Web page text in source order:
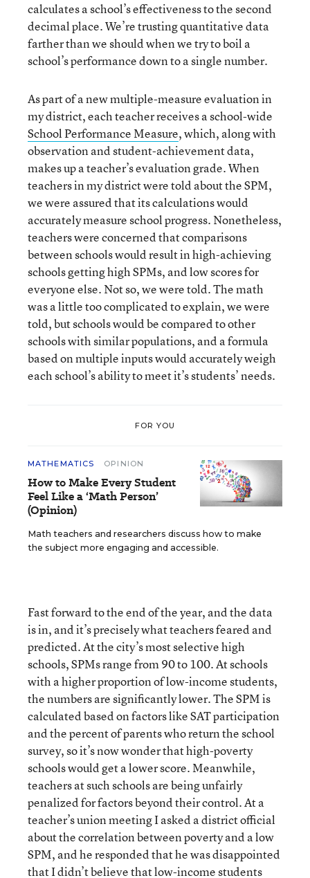
calculates a school’s effectiveness to the second
decimal place. We’re trusting quantitative data
farther than we should when we try to boil a
school’s performance down to a single number.
As part of a new multiple-measure evaluation in
my district, each teacher receives a school-wide
School Performance Measure, which, along with
observation and student-achievement data,
makes up a teacher’s evaluation grade. When
teachers in my district were told about the SPM,
we were assured that its calculations would
accurately measure school progress. Nonetheless,
teachers were concerned that comparisons
between schools would result in high-achieving
schools getting high SPMs, and low scores for
everyone else. Not so, we were told. The math
was a little too complicated to explain, we were
told, but schools would be compared to other
schools with similar populations, and a formula
based on multiple inputs would accurately weigh
each school’s ability to meet it’s students’ needs.
FOR YOU
MATHEMATICS OPINION
How to Make Every Student
Feel Like a ‘Math Person’
(Opinion)
Math teachers and researchers discuss how to make
the subject more engaging and accessible.
Fast forward to the end of the year, and the data
is in, and it’s precisely what teachers feared and
predicted. At the city’s most selective high
schools, SPMs range from 90 to 100. At schools
with a higher proportion of low-income students,
the numbers are significantly lower. The SPM is
calculated based on factors like SAT participation
and the percent of parents who return the school
survey, so it’s now wonder that high-poverty
schools would get a lower score. Meanwhile,
teachers at such schools are being unfairly
penalized for factors beyond their control. At a
teacher’s union meeting I asked a district official
about the correlation between poverty and a low
SPM, and he responded that he was disappointed
that I didn’t believe that low-income students